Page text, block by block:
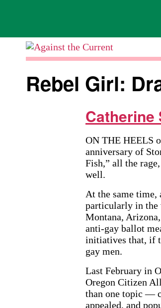
Against
Current
Rebel Girl:
Catherine
ON THE HEELS
anniversary of
Fish,” all the
well.
At the same time,
particularly in the
Montana,
anti-gay ballot
initiatives that, if
gay men.
Last February in
Oregon Citizen
than one topic —
appealed, and